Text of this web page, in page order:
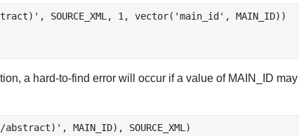
SOURCE_XML, 1, vector('main_id', MAIN_ID))
a hard-to-find error will occur if a value of MAIN_ID
MAIN_ID), SOURCE_XML)